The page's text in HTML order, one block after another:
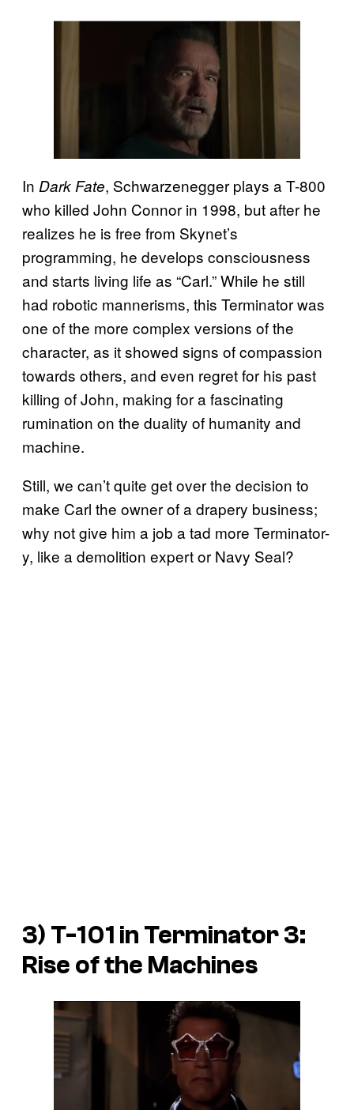
In Dark Fate, Schwarzenegger plays a T-800
who killed John Connor in 1998, but after he
realizes he is free from Skynet’s
programming, he develops consciousness
and starts living life as “Carl.” While he still
had robotic mannerisms, this Terminator was
one of the more complex versions of the
character, as it showed signs of compassion
towards others, and even regret for his past
killing of John, making for a fascinating
rumination on the duality of humanity and
machine.
Still, we can’t quite get over the decision to
make Carl the owner of a drapery business;
why not give him a job a tad more Terminator-
y, like a demolition expert or Navy Seal?
3) T-101 in Terminator 3:
Rise of the Machines